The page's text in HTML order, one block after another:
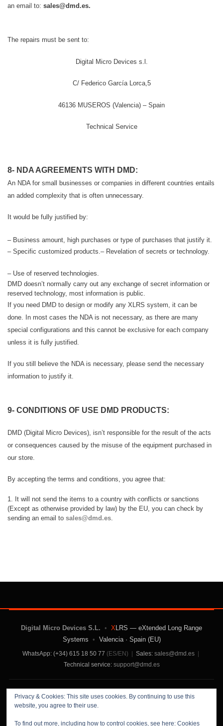
an email to: sales@dmd.es.
The repairs must be sent to:
Digital Micro Devices s.l.
C/ Federico García Lorca,5
46136 MUSEROS (Valencia) – Spain
Technical Service
8- NDA AGREEMENTS WITH DMD:
An NDA for small businesses or companies in different countries entails
an added complexity that is often unnecessary.
It would be fully justified by:
– Business amount, high purchases or type of purchases that justify it.
– Specific customized products.– Revelation of secrets or technology.
– Use of reserved technologies.
DMD doesn’t normally carry out any exchange of secret information or
reserved technology, most information is public.
If you need DMD to design or modify any XLRS system, it can be
done.
In most cases the NDA is not necessary, as there are many
special configurations and this cannot be exclusive for each company
unless it is fully justified.
If you still believe the NDA is necessary, please send the necessary
information to justify it.
9- CONDITIONS OF USE DMD PRODUCTS:
DMD (Digital Micro Devices), isn’t responsible for the result of the acts
or consequences caused by the misuse of the equipment purchased in
our store.
By accepting the terms and conditions, you agree that:
1. It will not send the items to a country with conflicts or sanctions
(Except as otherwise provided by law) by the EU, you can check by
sending an email to sales@dmd.es
Privacy & Cookies: This site uses cookies. By continuing to use this
website, you agree to their use.
To find out more, including how to control cookies, see here: Cookies
Digital Micro Devices S.L. • XLRS — eXtended Long Range
Systems • Valencia · Spain (EU)
WhatsApp: (+34) 615 18 50 77 (ES/EN) | Sales: sales@dmd.es |
Technical service: support@dmd.es
Contact Us |About Us|Terms and Conditions